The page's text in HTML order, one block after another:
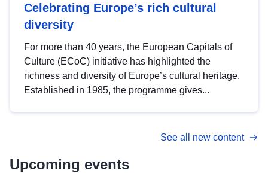
Celebrating Europe’s rich cultural
diversity
For more than 40 years, the European Capitals of
Culture (ECoC) initiative has highlighted the
richness and diversity of Europe’s cultural heritage.
Established in 1985, the programme gives...
See all new content
Upcoming events